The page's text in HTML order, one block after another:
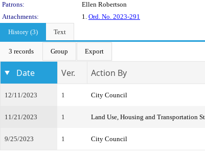
Patrons:
Ellen Robertson
Attachments:
1. Ord. No. 2023-291
History (3)
Text
3 records Group Export
Date Ver. Action By
12/11/2023 1 City Council
11/21/2023 1 Land Use, Housing and Transportation
9/25/2023 1 City Council